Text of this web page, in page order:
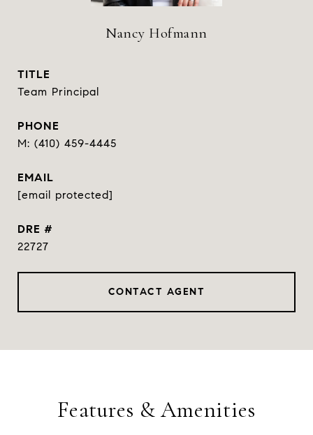
Nancy Hofmann
TITLE
Team Principal
PHONE
(410) 459-4445
EMAIL
[email protected]
DRE #
22727
CONTACT AGENT
Features & Amenities